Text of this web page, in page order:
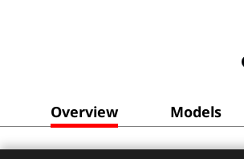
Overview Models